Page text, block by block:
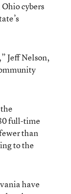
cybers
Jeff Nelson,
full-time
than
to the
have